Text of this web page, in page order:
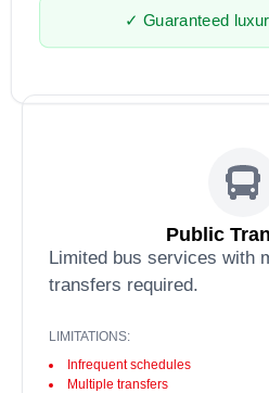
✓ Guaranteed
Public
Limited bus services with
transfers required.
LIMITATIONS:
Infrequent schedules
Multiple transfers